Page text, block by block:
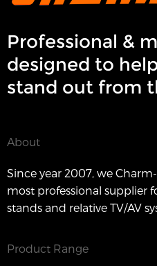
Professional &
designed to
stand out from
About
Since year 2007, we
most professional supplier
stands and relative TV/AV
Product Range